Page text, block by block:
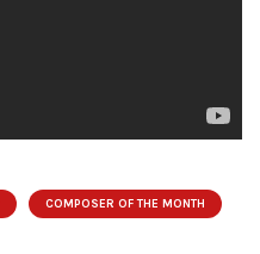
COMPOSER OF THE MONTH